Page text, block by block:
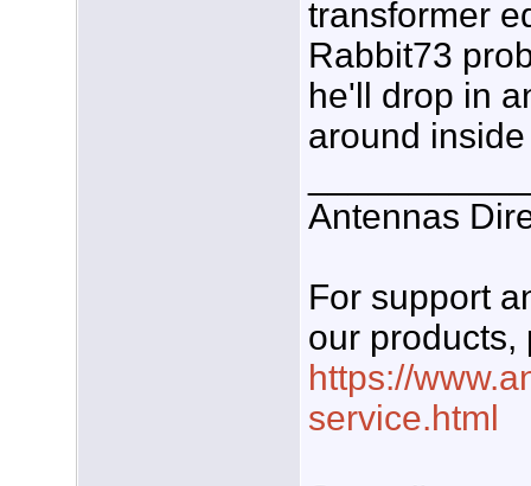
transformer
Rabbit73
he'll drop in
around
Antennas
For support
our products,
https://
service.html